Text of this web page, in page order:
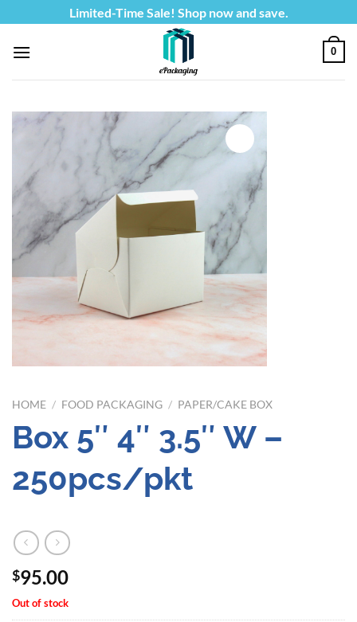
to
content
Limited-Time Sale! Shop now and save.
0
HOME / FOOD PACKAGING / PAPER/CAKE BOX
Box 5″ 4″ 3.5″ W –
250pcs/pkt
$95.00
Out of stock